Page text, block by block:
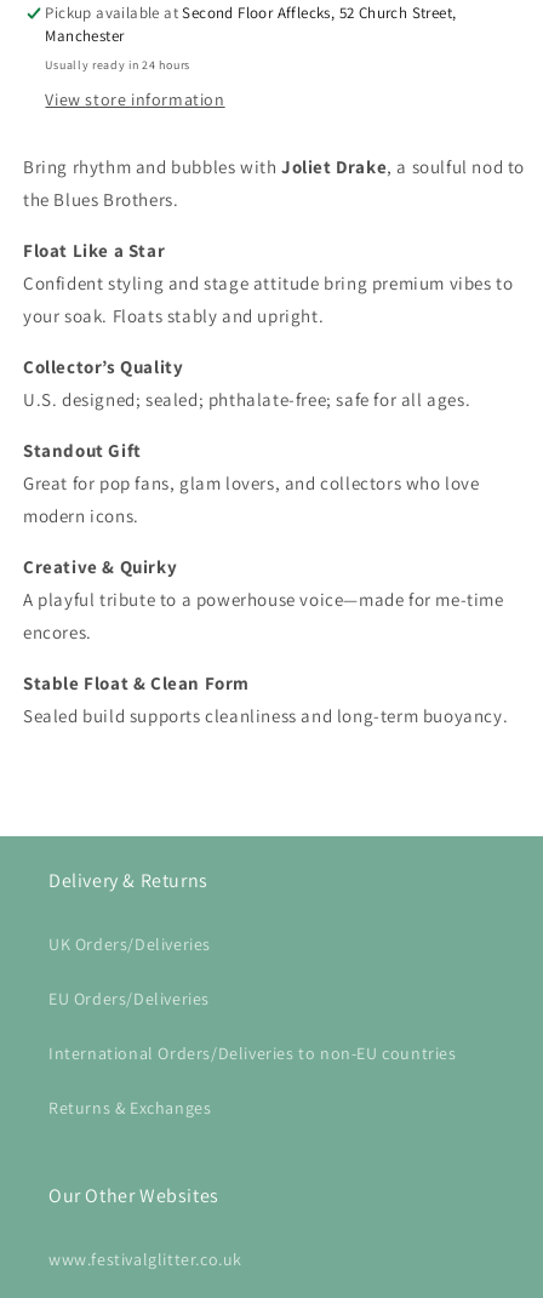
Brothers
Boxed
Rubber
Duck
Brothers
Rubber
Duck
Pickup available atSecond Floor Afflecks, 52 Church Street,
Manchester
Usually ready in 24 hours
View store information
Bring rhythm and bubbles with Joliet Drake, a soulful nod to
the Blues Brothers.
Float Like a Star
Confident styling and stage attitude bring premium vibes to
your soak. Floats stably and upright.
Collector’s Quality
U.S. designed; sealed; phthalate‑free; safe for all ages.
Standout Gift
Great for pop fans, glam lovers, and collectors who love
modern icons.
Creative & Quirky
A playful tribute to a powerhouse voice—made for me‑time
encores.
Stable Float & Clean Form
Sealed build supports cleanliness and long‑term buoyancy.
Delivery & Returns
UK Orders/Deliveries
EU Orders/Deliveries
International Orders/Deliveries to non-EU countries
Returns & Exchanges
Our Other Websites
www.festivalglitter.co.uk